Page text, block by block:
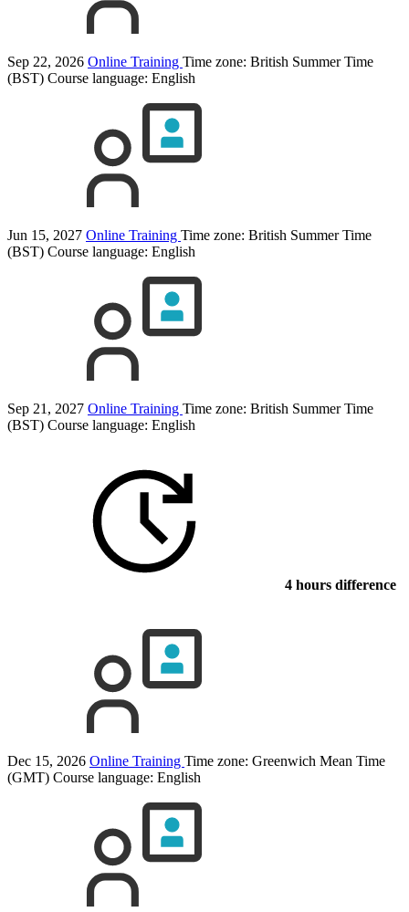
Sep 22, 2026 Online Training Time zone: British Summer Time
(BST) Course language: English
Jun 15, 2027 Online Training Time zone: British Summer Time
(BST) Course language: English
Sep 21, 2027 Online Training Time zone: British Summer Time
(BST) Course language: English
4 hours difference
Dec 15, 2026 Online Training Time zone: Greenwich Mean Time
(GMT) Course language: English